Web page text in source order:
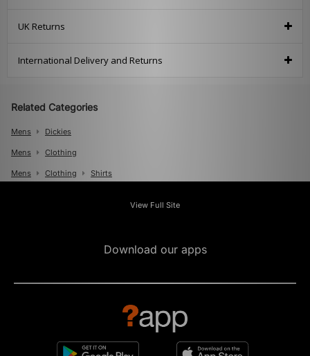
UK Returns
International Delivery and Returns
Related Categories
Mens Dickies
Mens Clothing
Mens Clothing Shirts
View Full Site
Download our apps